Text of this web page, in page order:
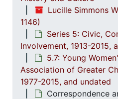
Lucille Simmons
1146)
Series 5: Civic,
Involvement, 1913-2015,
5.7: Young
Association of Greater
1977-2015, and undated
Correspondence